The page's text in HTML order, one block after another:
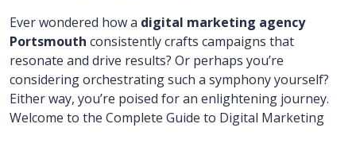
Ever wondered how a digital marketing agency
Portsmouth consistently crafts campaigns that
resonate and drive results? Or perhaps you’re
considering orchestrating such a symphony yourself?
Either way, you’re poised for an enlightening journey.
Welcome to the Complete Guide to Digital Marketing